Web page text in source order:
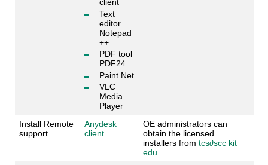
client
Text
editor
Notepad
++
PDF tool
PDF24
Paint.Net
VLC
Media
Player
Install Remote
support
Anydesk
client
OE administrators can
obtain the licensed
installers from tcs∂scc kit
edu